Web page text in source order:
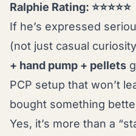
Ralphie Rating: ⭐⭐⭐⭐⭐
If he’s expressed
(not just casual
+ hand pump + pellets
PCP setup that won’t
bought something
Yes, it’s more than a